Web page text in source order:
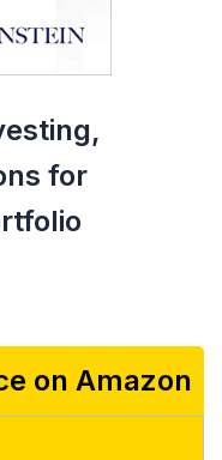
for
on Amazon